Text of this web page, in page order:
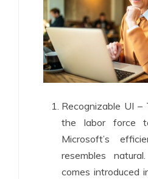
Recognizable UI
the labor force
Microsoft’s
resembles
comes introduced